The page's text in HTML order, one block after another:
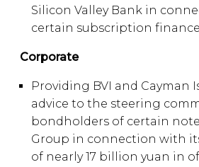
Silicon Valley Bank in
certain subscription
Corporate
Providing BVI and Cayman
advice to the steering
bondholders of certain
Group in connection with
of nearly 17 billion yuan in